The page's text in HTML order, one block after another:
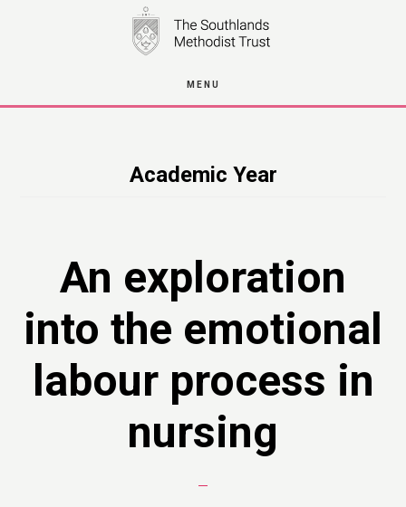
MENU
Academic Year
An exploration
into the emotional
labour process in
nursing